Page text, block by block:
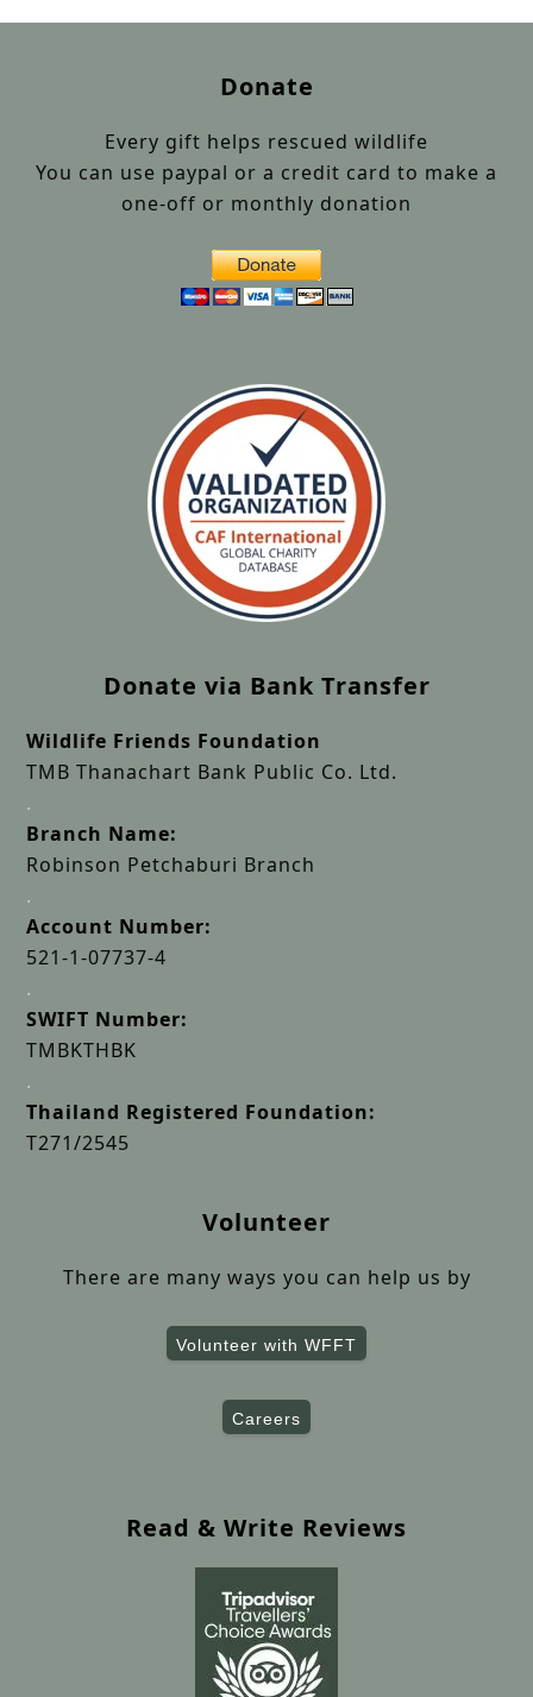
Donate
Every gift helps rescued wildlife
You can use paypal or a credit card to make a
one-off or monthly donation
Donate via Bank Transfer
Wildlife Friends Foundation
TMB Thanachart Bank Public Co. Ltd.
.
Branch Name:
Robinson Petchaburi Branch
.
Account Number:
521-1-07737-4
.
SWIFT Number:
TMBKTHBK
.
Thailand Registered Foundation:
T271/2545
Volunteer
There are many ways you can help us by
Volunteer with WFFT
Careers
Read & Write Reviews